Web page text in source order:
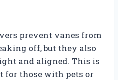
prevent vanes from
off, but they also
and aligned. This is
for those with pets or